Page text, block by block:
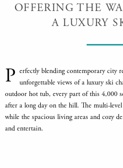
OFFERING THE
A LUXURY
P erfectly blending contemporary city
unforgettable views of a luxury ski
outdoor hot tub, every part of this 4,000
after a long day on the hill. The multi-
while the spacious living areas and cozy
and entertain.